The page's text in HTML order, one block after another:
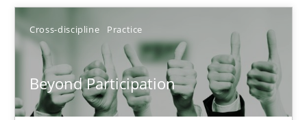
Cross-discipline Practice
Beyond Participation
28.07.2026
22 minutes